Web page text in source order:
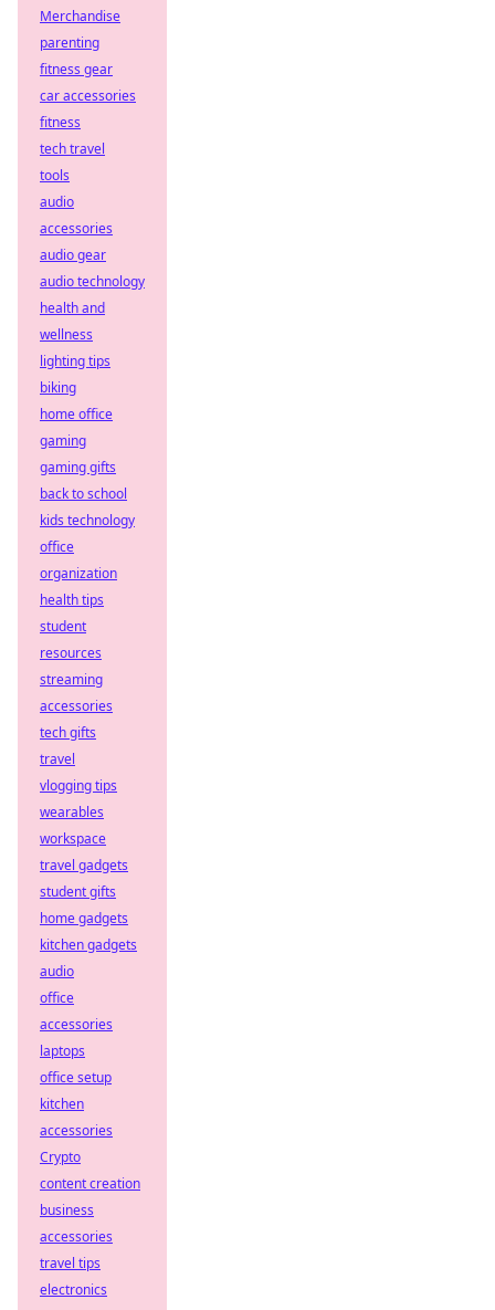
Merchandise
parenting
fitness gear
car accessories
fitness
tech travel
tools
audio
accessories
audio gear
audio technology
health and
wellness
lighting tips
biking
home office
gaming
gaming gifts
back to school
kids technology
office
organization
health tips
student
resources
streaming
accessories
tech gifts
travel
vlogging tips
wearables
workspace
travel gadgets
student gifts
home gadgets
kitchen gadgets
audio
office
accessories
laptops
office setup
kitchen
accessories
Crypto
content creation
business
accessories
travel tips
electronics